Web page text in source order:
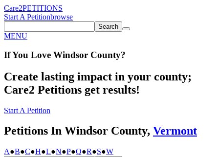
Care2PETITIONS
Start A Petitionbrowse
Search
MENU
If You Love Windsor County?
Create lasting impact in your county;
Care2 Petitions get results!
Start A Petition
Petitions In Windsor County, Vermont
A●B●C●H●L●N●P●Q●R●S●W